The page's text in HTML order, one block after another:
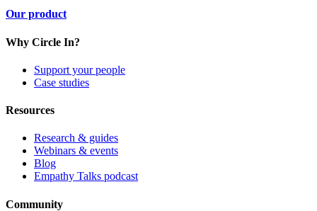
Our product
Why Circle In?
Support your people
Case studies
Resources
Research & guides
Webinars & events
Blog
Empathy Talks podcast
Community